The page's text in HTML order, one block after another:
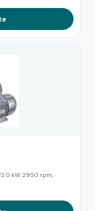
kW. 2950 rpm,